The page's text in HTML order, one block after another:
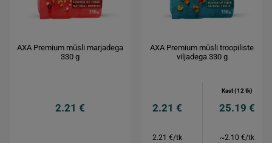
AXA Premium müsli marjadega
330 g
2.21 €
AXA Premium müsli troopiliste
viljadega 330 g
2.21 €
2.21 €/tk
Kast (12 tk)
25.19 €
~2.10 €/tk